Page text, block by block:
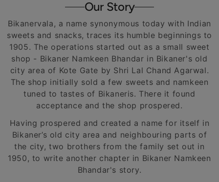
Our Story
Bikanervala, a name synonymous today with Indian
sweets and snacks, traces its humble beginnings to
1905. The operations started out as a small sweet
shop - Bikaner Namkeen Bhandar in Bikaner's old
city area of Kote Gate by Shri Lal Chand Agarwal.
The shop initially sold a few sweets and namkeen
tuned to tastes of Bikaneris. There it found
acceptance and the shop prospered.
Having prospered and created a name for itself in
Bikaner’s old city area and neighbouring parts of
the city, two brothers from the family set out in
1950, to write another chapter in Bikaner Namkeen
Bhandar's story.